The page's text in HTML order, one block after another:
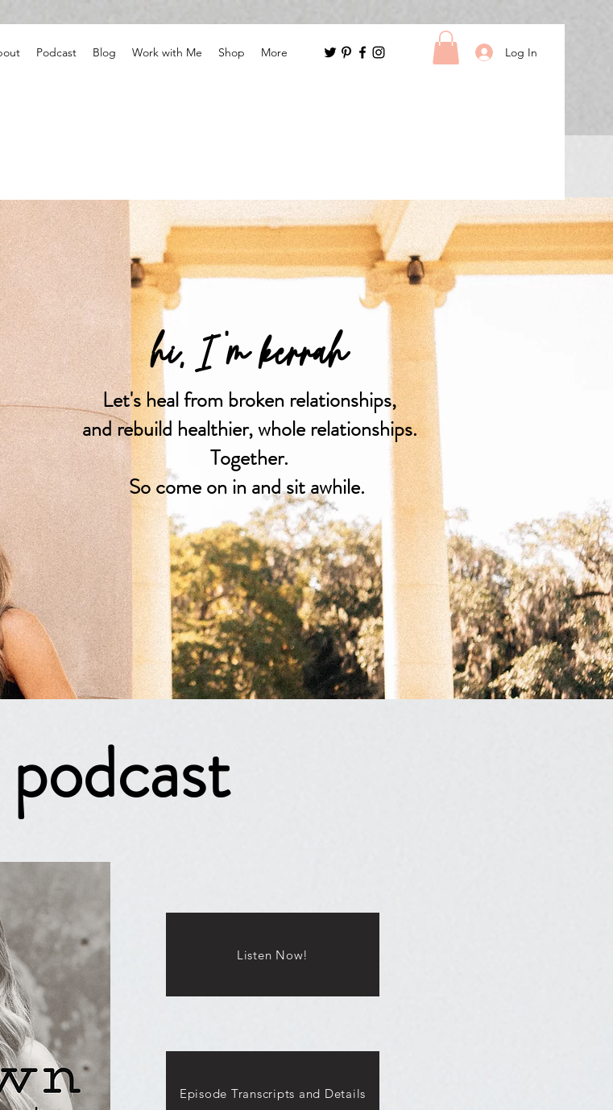
Podcast Blog Work with Me Shop More Log In
hi, I 'm kerrah
Let's heal from broken relationships,
and rebuild healthier, whole relationships.
Together.
So come on in and sit awhile.
Listen Now!
Episode Transcripts and Details